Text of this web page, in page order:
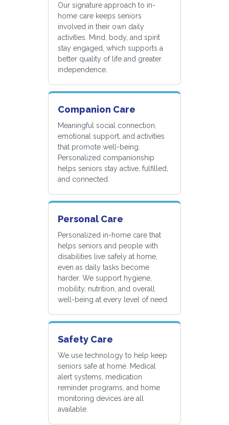
Our signature approach to in-
home care keeps seniors
involved in their own daily
activities. Mind, body, and spirit
stay engaged, which supports a
better quality of life and greater
independence.
Companion Care
Meaningful social connection,
emotional support, and activities
that promote well-being.
Personalized companionship
helps seniors stay active, fulfilled,
and connected.
Personal Care
Personalized in-home care that
helps seniors and people with
disabilities live safely at home,
even as daily tasks become
harder. We support hygiene,
mobility, nutrition, and overall
well-being at every level of need.
Safety Care
We use technology to help keep
seniors safe at home. Medical
alert systems, medication
reminder programs, and home
monitoring devices are all
available.